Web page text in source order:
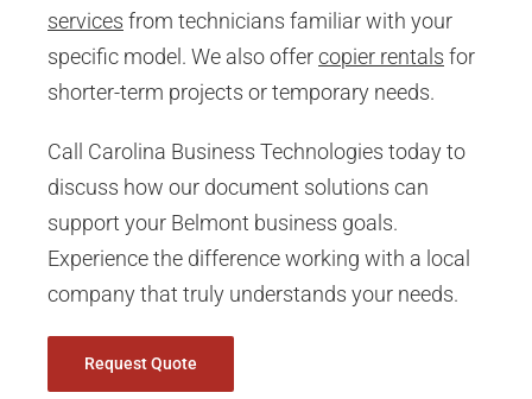
services from technicians familiar with your
specific model. We also offercopier rentals for
shorter-term projects or temporary needs.
Call Carolina Business Technologies today to
discuss how our document solutions can
support your Belmont business goals.
Experience the difference working with a local
company that truly understands your needs.
Request Quote